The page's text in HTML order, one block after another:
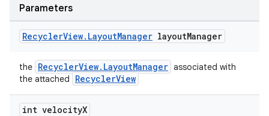
Parameters
RecyclerView. LayoutManager layoutManager
the RecyclerView.LayoutManager associated with
the attached
RecyclerView
int velocityX